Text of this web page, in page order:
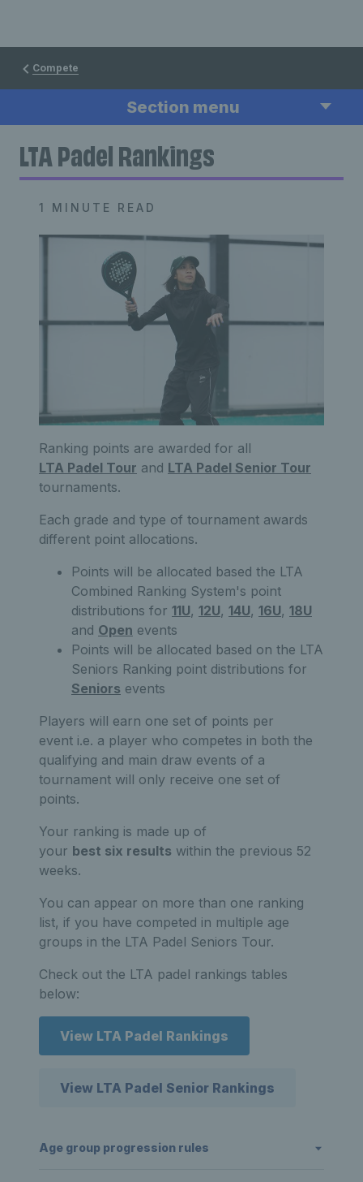
Compete
Section menu
LTA Padel Rankings
1 MINUTE READ
Ranking points are awarded for all
LTA Padel Tour and LTA Padel Senior Tour
tournaments.
Each grade and type of tournament awards
different point allocations.
Points will be allocated based the LTA
Combined Ranking System's point
distributions for 11U, 12U, 14U, 16U, 18U
and Open events
Points will be allocated based on the LTA
Seniors Ranking point distributions for
Seniors events
Players will earn one set of points per
event i.e. a player who competes in both the
qualifying and main draw events of a
tournament will only receive one set of
points.
Your ranking is made up of
your best six results within the previous 52
weeks.
You can appear on more than one ranking
list, if you have competed in multiple age
groups in the LTA Padel Seniors Tour.
Check out the LTA padel rankings tables
below:
View LTA Padel Rankings
View LTA Padel Senior Rankings
Age group progression rules